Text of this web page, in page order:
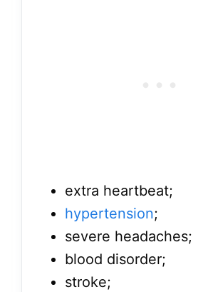
extra heartbeat;
hypertension;
severe headaches;
blood disorder;
stroke;